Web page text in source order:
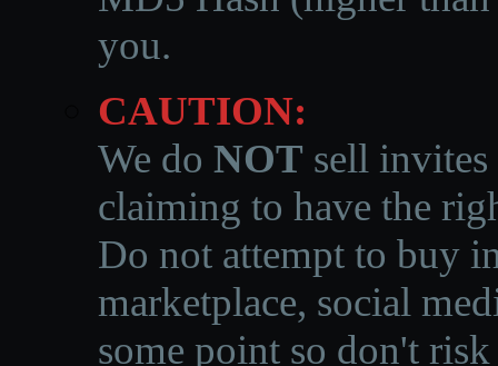
you.
CAUTION:
We do NOT sell invites
claiming to have the
Do not attempt to buy
marketplace, social
some point so don't